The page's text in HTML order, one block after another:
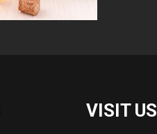
VISIT US